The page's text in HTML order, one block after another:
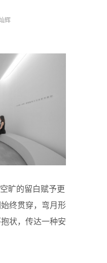
辉
旷的留白赋予更
终贯穿，弯月形
状，传达一种安